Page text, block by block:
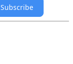
Subscribe